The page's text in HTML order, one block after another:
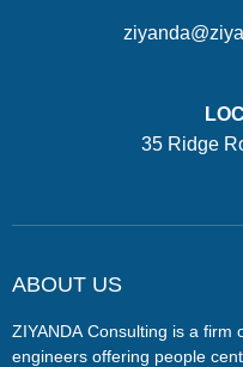
35 Ridge
ABOUT US
ZIYANDA Consulting is a firm
engineers offering people